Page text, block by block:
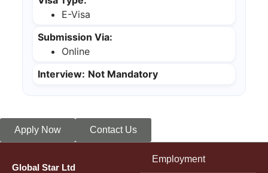
E-Visa
Submission Via:
Online
Interview: Not Mandatory
Apply Now Contact Us
Global Star Ltd
Employment